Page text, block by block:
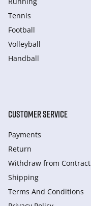
Tennis
Football
Volleyball
Handball
CUSTOMER SERVICE
Payments
Return
Withdraw from Сontract
Shipping
Terms And Conditions